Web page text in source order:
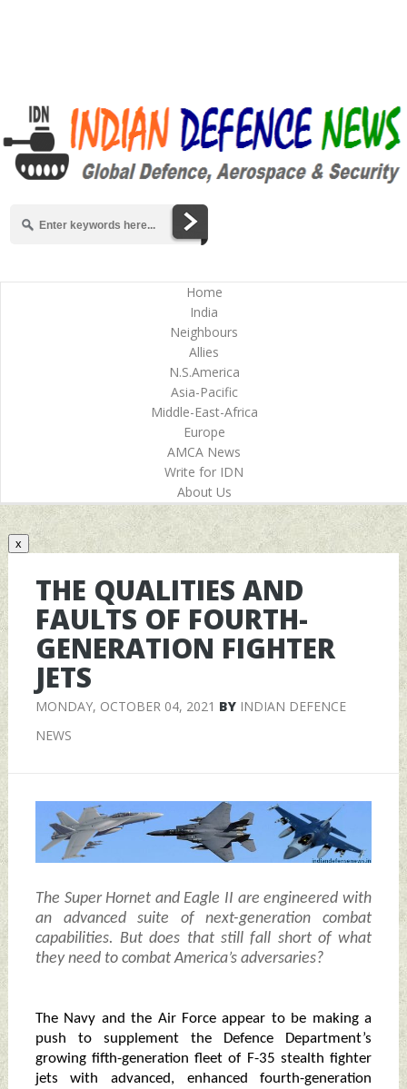
Home
India
Neighbours
Allies
N.S.America
Asia-Pacific
Middle-East-Africa
Europe
AMCA News
Write for IDN
About Us
x
THE QUALITIES AND
FAULTS OF FOURTH-
GENERATION FIGHTER
JETS
MONDAY, OCTOBER 04, 2021 BY INDIAN DEFENCE
NEWS
The Super Hornet and Eagle II are engineered with
an advanced suite of next-generation combat
capabilities. But does that still fall short of what
they need to combat America’s adversaries?
The Navy and the Air Force appear to be making a
push to supplement the Defence Department’s
growing fifth-generation fleet of F-35 stealth fighter
jets with advanced, enhanced fourth-generation